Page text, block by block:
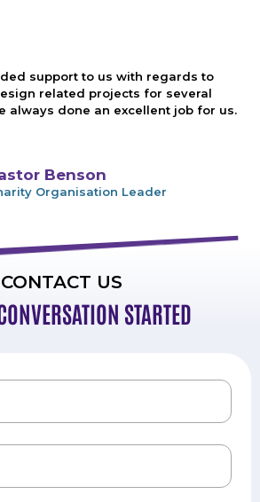
support to us with regards to
related projects for several
always done an excellent job for us.
Benson
Organisation Leader
CONTACT US
STARTED